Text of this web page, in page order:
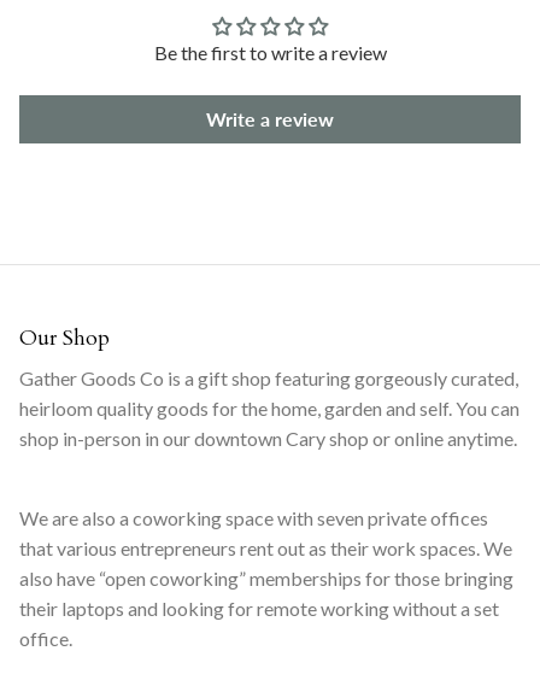
Be the first to write a review
Write a review
Our Shop
Gather Goods Co is a gift shop featuring gorgeously curated,
heirloom quality goods for the home, garden and self. You can
shop in-person in our downtown Cary shop or online anytime.
We are also a coworking space with seven private offices
that various entrepreneurs rent out as their work spaces. We
also have “open coworking” memberships for those bringing
their laptops and looking for remote working without a set
office.